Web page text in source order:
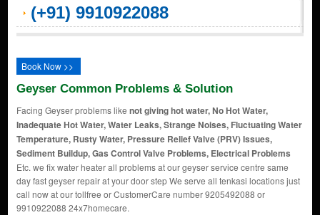
(+91) 9910922088
Book Now >>
Geyser Common Problems & Solution
Facing Geyser problems like not giving hot water, No Hot Water,
Inadequate Hot Water, Water Leaks, Strange Noises, Fluctuating Water
Temperature, Rusty Water, Pressure Relief Valve (PRV) Issues,
Sediment Buildup, Gas Control Valve Problems, Electrical Problems
Etc. we fix water heater all problems at our geyser service centre same
day fast geyser repair at your door step We serve all tenkasi locations just
call now at our tollfree or CustomerCare number 9205492088 or
9910922088 24x7homecare.